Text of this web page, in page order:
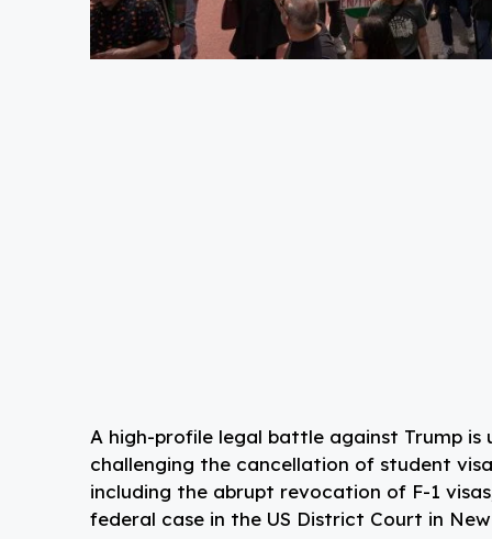
A high-profile legal battle against Trump
challenging the cancellation of student
including the abrupt revocation of F-1
federal case in the US District Court in